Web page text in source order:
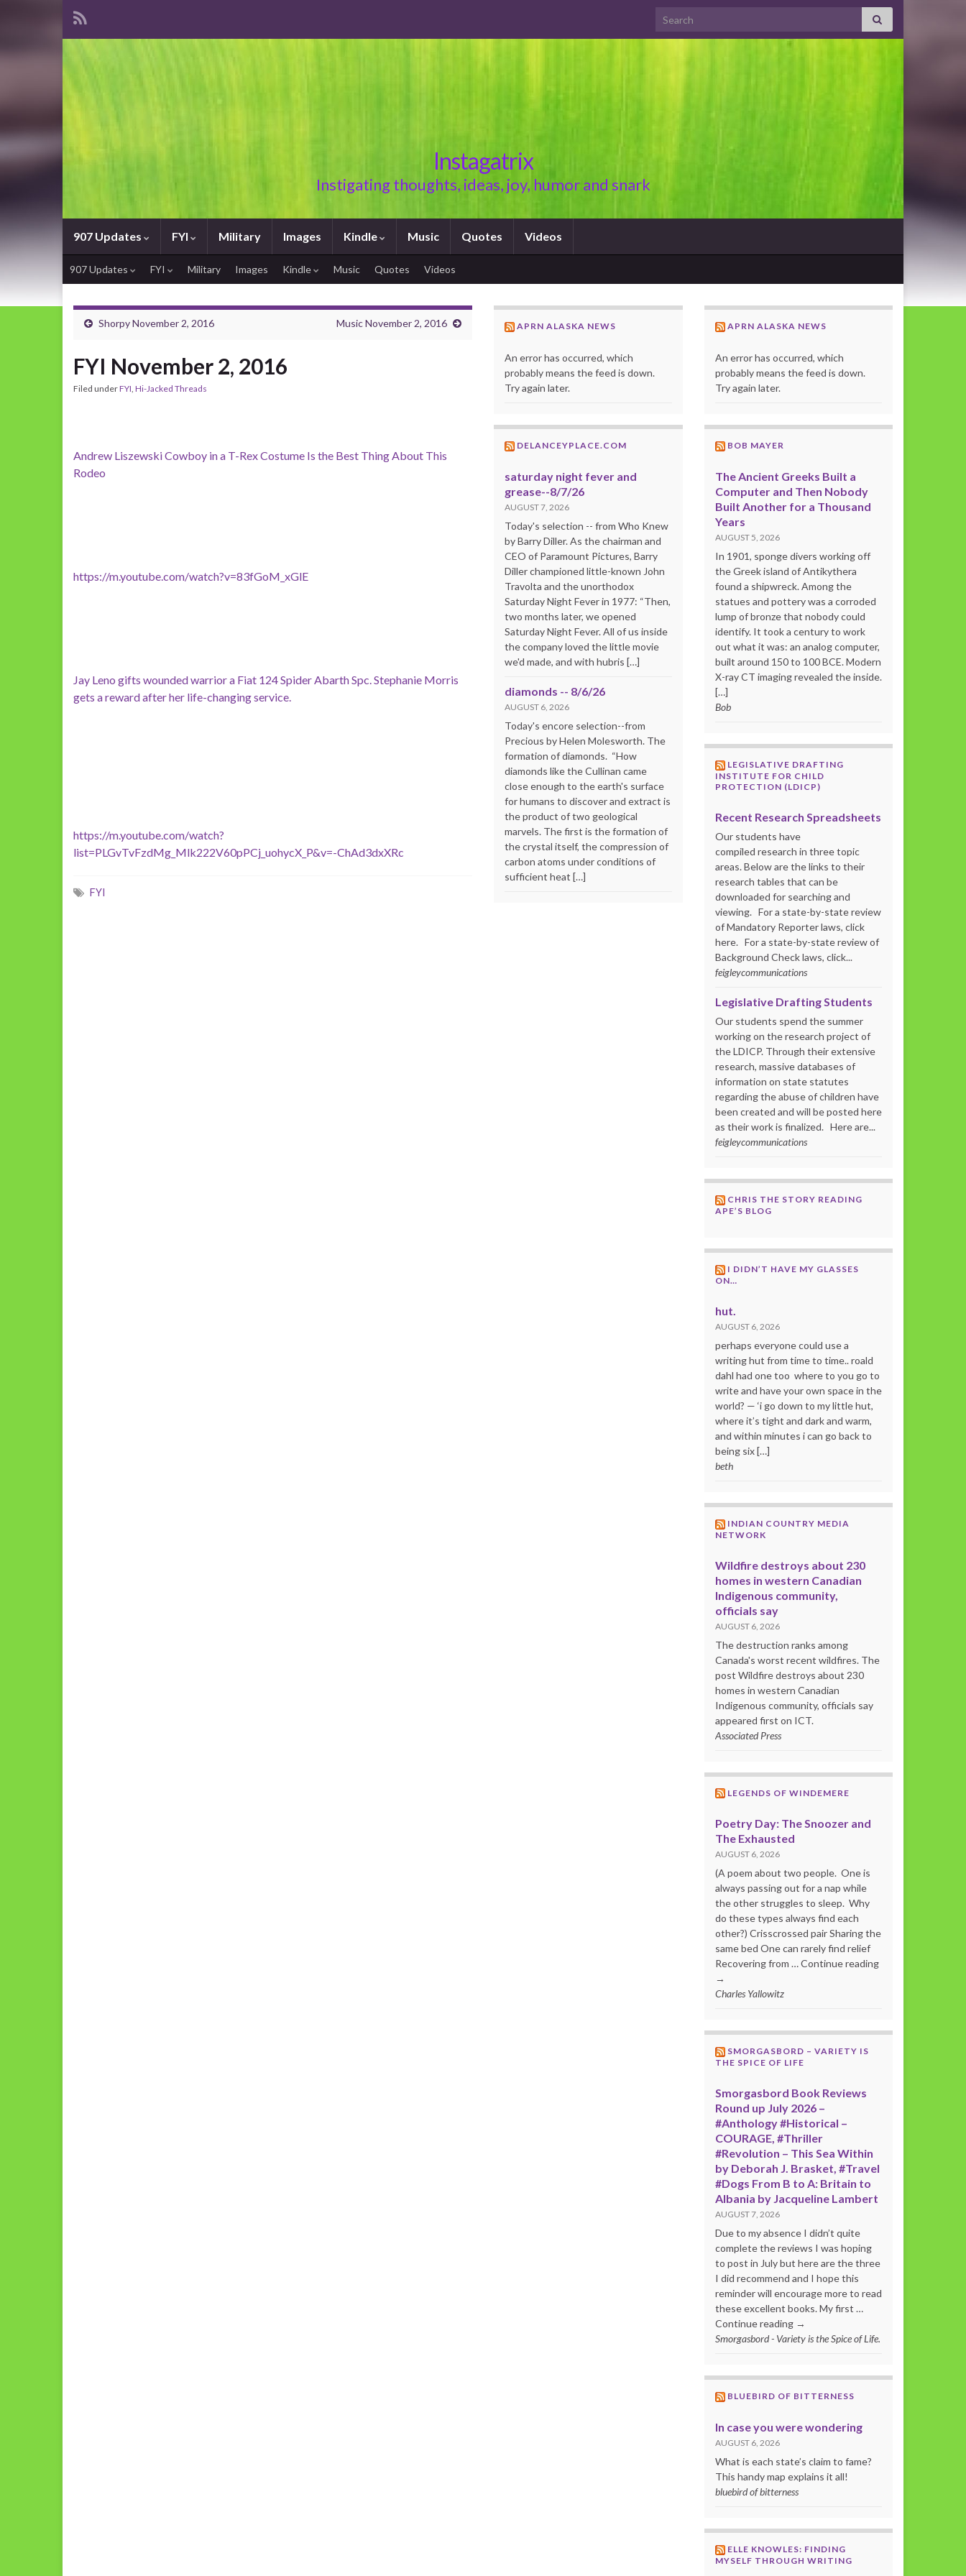
Search for:
Instagatrix
Instigating thoughts, ideas, joy, humor and snark
907 Updates FYI Military Images Kindle Music Quotes Videos
907 Updates FYI Military Images Kindle Music Quotes Videos
Shorpy November 2, 2016 Music November 2, 2016
FYI November 2, 2016
Filed underFYI, Hi-Jacked Threads
Andrew Liszewski Cowboy in a T-Rex Costume Is the Best Thing About This
Rodeo
https://m.youtube.com/watch?v=83fGoM_xGlE
Jay Leno gifts wounded warrior a Fiat 124 Spider Abarth Spc. Stephanie Morris
gets a reward after her life-changing service.
https://m.youtube.com/watch?
list=PLGvTvFzdMg_Mlk222V60pPCj_uohycX_P&v=-ChAd3dxXRc
FYI
APRN ALASKA NEWS
An error has occurred, which
probably means the feed is down.
Try again later.
DELANCEYPLACE.COM
saturday night fever and
grease--8/7/26
AUGUST 7, 2026
Today's selection -- from Who Knew
by Barry Diller. As the chairman and
CEO of Paramount Pictures, Barry
Diller championed little-known John
Travolta and the unorthodox
Saturday Night Fever in 1977: “Then,
two months later, we opened
Saturday Night Fever. All of us inside
the company loved the little movie
we'd made, and with hubris […]
diamonds -- 8/6/26
AUGUST 6, 2026
Today's encore selection--from
Precious by Helen Molesworth. The
formation of diamonds. “How
diamonds like the Cullinan came
close enough to the earth's surface
for humans to discover and extract is
the product of two geological
marvels. The first is the formation of
the crystal itself, the compression of
carbon atoms under conditions of
sufficient heat […]
APRN ALASKA NEWS
An error has occurred, which
probably means the feed is down.
Try again later.
BOB MAYER
The Ancient Greeks Built a
Computer and Then Nobody
Built Another for a Thousand
Years
AUGUST 5, 2026
In 1901, sponge divers working off
the Greek island of Antikythera
found a shipwreck. Among the
statues and pottery was a corroded
lump of bronze that nobody could
identify. It took a century to work
out what it was: an analog computer,
built around 150 to 100 BCE. Modern
X-ray CT imaging revealed the inside.
[…]
Bob
LEGISLATIVE DRAFTING
INSTITUTE FOR CHILD
PROTECTION (LDICP)
Recent Research Spreadsheets
Our students have
compiled research in three topic
areas. Below are the links to their
research tables that can be
downloaded for searching and
viewing. For a state-by-state review
of Mandatory Reporter laws, click
here. For a state-by-state review of
Background Check laws, click...
feigleycommunications
Legislative Drafting Students
Our students spend the summer
working on the research project of
the LDICP. Through their extensive
research, massive databases of
information on state statutes
regarding the abuse of children have
been created and will be posted here
as their work is finalized. Here are...
feigleycommunications
CHRIS THE STORY READING
APE’S BLOG
I DIDN’T HAVE MY GLASSES
ON…
hut.
AUGUST 6, 2026
perhaps everyone could use a
writing hut from time to time.. roald
dahl had one too where to you go to
write and have your own space in the
world? — ‘i go down to my little hut,
where it’s tight and dark and warm,
and within minutes i can go back to
being six […]
beth
INDIAN COUNTRY MEDIA
NETWORK
Wildfire destroys about 230
homes in western Canadian
Indigenous community,
officials say
AUGUST 6, 2026
The destruction ranks among
Canada's worst recent wildfires. The
post Wildfire destroys about 230
homes in western Canadian
Indigenous community, officials say
appeared first on ICT.
Associated Press
LEGENDS OF WINDEMERE
Poetry Day: The Snoozer and
The Exhausted
AUGUST 6, 2026
(A poem about two people. One is
always passing out for a nap while
the other struggles to sleep. Why
do these types always find each
other?) Crisscrossed pair Sharing the
same bed One can rarely find relief
Recovering from … Continue reading
→
Charles Yallowitz
SMORGASBORD – VARIETY IS
THE SPICE OF LIFE
Smorgasbord Book Reviews
Round up July 2026 –
#Anthology #Historical –
COURAGE, #Thriller
#Revolution – This Sea Within
by Deborah J. Brasket, #Travel
#Dogs From B to A: Britain to
Albania by Jacqueline Lambert
AUGUST 7, 2026
Due to my absence I didn’t quite
complete the reviews I was hoping
to post in July but here are the three
I did recommend and I hope this
reminder will encourage more to read
these excellent books. My first …
Continue reading →
Smorgasbord - Variety is the Spice of Life.
BLUEBIRD OF BITTERNESS
In case you were wondering
AUGUST 6, 2026
What is each state’s claim to fame?
This handy map explains it all!
bluebird of bitterness
ELLE KNOWLES: FINDING
MYSELF THROUGH WRITING